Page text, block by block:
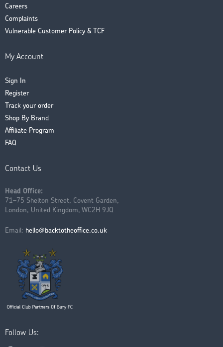
Careers
Complaints
Vulnerable Customer Policy & TCF
My Account
Sign In
Register
Track your order
Shop By Brand
Affiliate Program
FAQ
Contact Us
Head Office:
71–75 Shelton Street, Covent Garden,
London, United Kingdom, WC2H 9JQ
Email: hello@backtotheoffice.co.uk
Follow Us: